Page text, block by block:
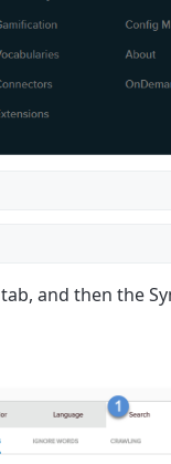
tab, and then the